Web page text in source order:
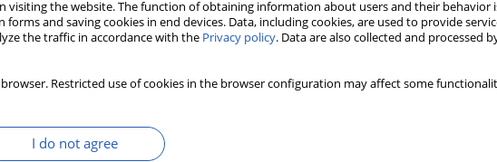
visiting the website. The function of obtaining information about users and their behavior
and saving cookies in end devices. Data, including cookies, are used to provide
the traffic in accordance with the Privacy policy. Data are also collected and processed
Restricted use of cookies in the browser configuration may affect some
I do not agree
Stats Downloads: 118 Views: 633
Topics